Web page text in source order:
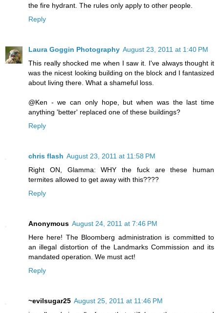
the fire hydrant. The rules only apply to other people.
Reply
Laura Goggin Photography August 23, 2011 at 1:40 PM
This really shocked me when I saw it. I've always thought it
was the nicest looking building on the block and I fantasized
about living there. What a shameful loss.
@Ken - we can only hope, but when was the last time
anything 'better' replaced one of these buildings?
Reply
chris flash August 23, 2011 at 11:58 PM
Right ON, Glamma: WHY the fuck are these human
termites allowed to get away with this????
Reply
Anonymous August 24, 2011 at 7:46 PM
Here here! The Bloomberg administration is committed to
an illegal distortion of the Landmarks Commission and its
mandated operation. We must act!
Reply
~evilsugar25 August 25, 2011 at 11:46 PM